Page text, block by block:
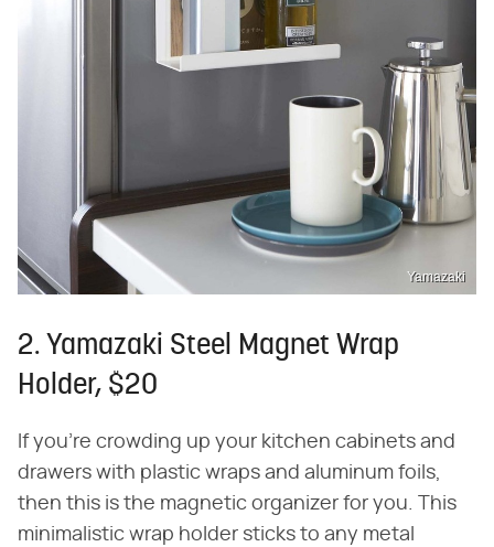
Yamazaki
2. Yamazaki Steel Magnet Wrap
Holder, $20
If you're crowding up your kitchen cabinets and
drawers with plastic wraps and aluminum foils,
then this is the magnetic organizer for you. This
minimalistic wrap holder sticks to any metal